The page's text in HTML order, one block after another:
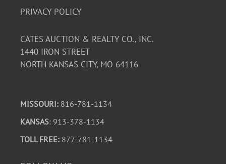
PRIVACY POLICY
CATES AUCTION & REALTY CO., INC.
1440 IRON STREET
NORTH KANSAS CITY, MO 64116
MISSOURI: 816-781-1134
KANSAS: 913-378-1134
TOLL FREE: 877-781-1134